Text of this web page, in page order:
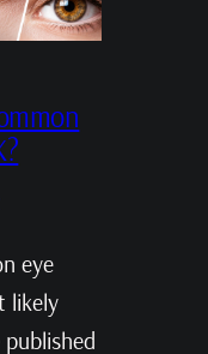
eye
likely